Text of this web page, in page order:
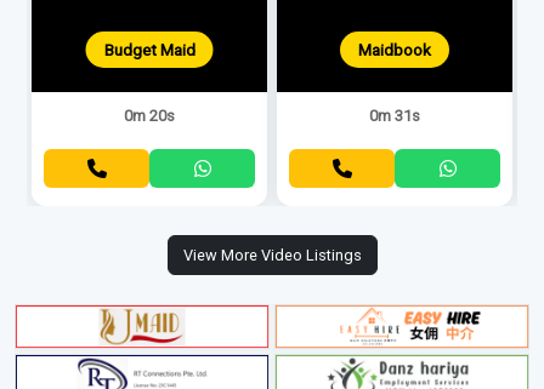
Budget Maid
0m 20s
Maidbook
0m 31s
View More Video Listings